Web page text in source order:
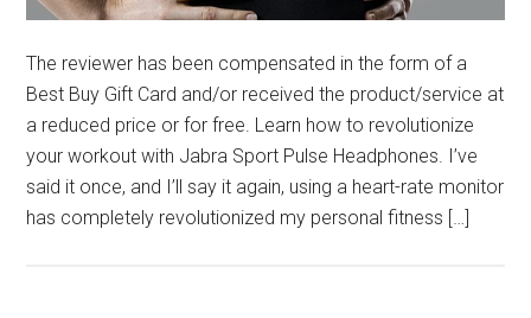
The reviewer has been compensated in the form of a
Best Buy Gift Card and/or received the product/service at
a reduced price or for free. Learn how to revolutionize
your workout with Jabra Sport Pulse Headphones. I’ve
said it once, and I’ll say it again, using a heart-rate monitor
has completely revolutionized my personal fitness […]